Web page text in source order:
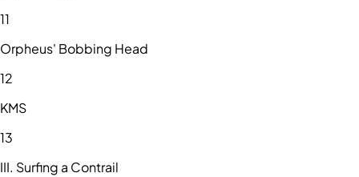
11
Orpheus' Bobbing Head
12
KMS
13
III. Surfing a Contrail